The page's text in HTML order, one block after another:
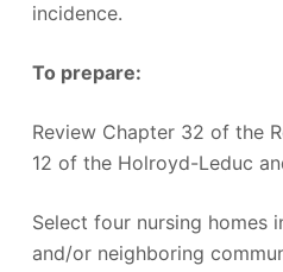
incidence.
To prepare:
Review Chapter 32 of the
12 of the Holroyd-Leduc
Select four nursing homes
and/or neighboring